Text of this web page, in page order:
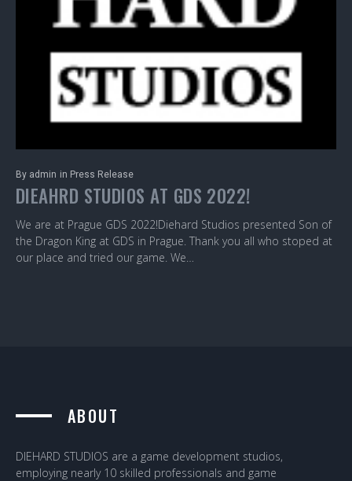
By admin in Press Release
DIEAHRD STUDIOS AT GDS 2022!
We are at Prague GDS 2022!Diehard Studios presented Son of
the Dragon King at GDS in Prague. Thank you all who stoped at
our place and tried our game. We…
ABOUT
DIEHARD STUDIOS are a game development studios,
employing nearly 10 skilled professionals and game